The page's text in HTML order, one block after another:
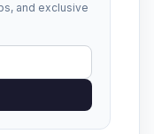
and exclusive